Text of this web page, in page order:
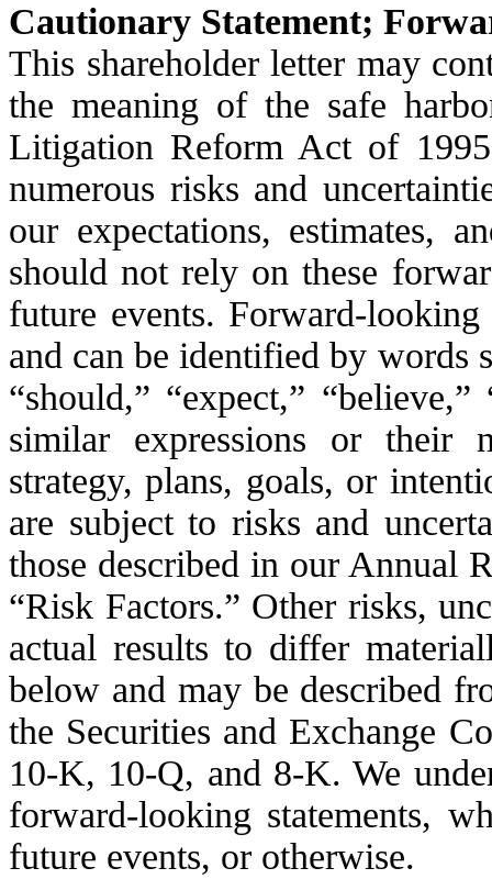
Cautionary Statement;
This shareholder letter may
the meaning of the safe
Litigation Reform Act of
numerous risks and
our expectations, estimates,
should not rely on these
future events. Forward-
and can be identified by words
“should,” “expect,”
similar expressions or their
strategy, plans, goals, or
are subject to risks and
those described in our Annual
“Risk Factors.” Other risks,
actual results to differ
below and may be described
the Securities and Exchange
10-K, 10-Q, and 8-K. We
forward-looking statements,
future events, or otherwise.